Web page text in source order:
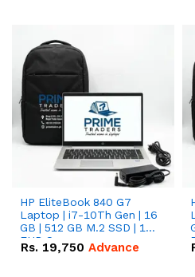
HP EliteBook 840 G7
Laptop | i7-10Th Gen | 16
GB | 512 GB M.2 SSD | 14"
FHD Screen
Rs. 19,750 Advance